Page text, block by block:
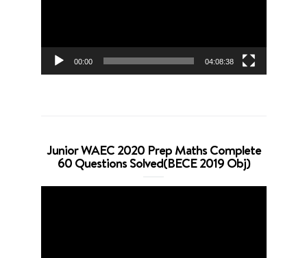
00:00 04:08:38
Junior WAEC 2020 Prep Maths Complete
60 Questions Solved(BECE 2019 Obj)